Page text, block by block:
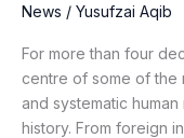
News / Yusufzai Aqib
For more than four
centre of some of the
and systematic
history. From foreign